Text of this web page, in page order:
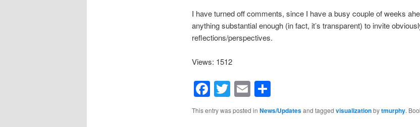
I have turned off comments, since I have a busy couple of weeks
anything substantial enough (in fact, it’s transparent) to invite
reflections/perspectives.
Views: 1512
Facebook
Twitter
EmailShare
This entry was posted in News/Updatesand tagged visualizationbytmurphy.